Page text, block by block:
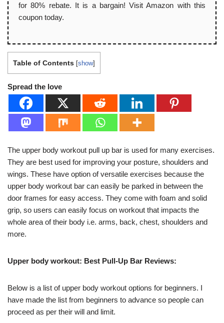
for 80% rebate. It is a bargain! Visit Amazon with this
coupon today.
Table of Contents [show]
Spread the love
The upper body workout pull up bar is used for many exercises.
They are best used for improving your posture, shoulders and
wings. These have option of versatile exercises because the
upper body workout bar can easily be parked in between the
door frames for easy access. They come with foam and solid
grip, so users can easily focus on workout that impacts the
whole area of their body i.e. arms, back, chest, shoulders and
more.
Upper body workout: Best Pull-Up Bar Reviews:
Below is a list of upper body workout options for beginners. I
have made the list from beginners to advance so people can
proceed as per their will and limit.